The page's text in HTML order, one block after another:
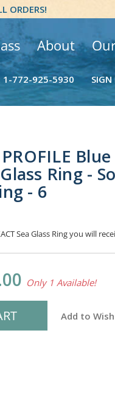
ORDERS!
About
1-772-925-5930 SIGN
Ring -
- 6
Sea Glass Ring you will
Only 1 Available!
Add to